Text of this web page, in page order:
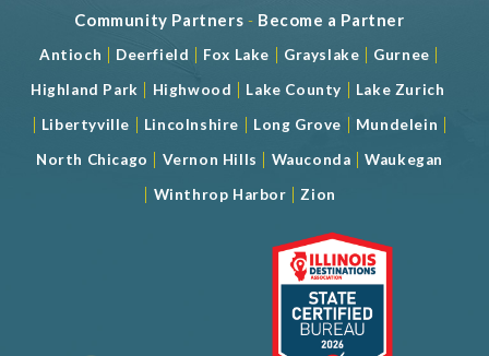
Community Partners - Become a Partner
Antioch | Deerfield | Fox Lake | Grayslake | Gurnee |
Highland Park | Highwood | Lake County | Lake Zurich
| Libertyville | Lincolnshire | Long Grove | Mundelein |
North Chicago | Vernon Hills | Wauconda |Waukegan
| Winthrop Harbor | Zion